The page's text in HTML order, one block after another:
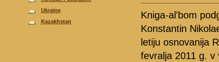
Ukraine
Kazakhstan
Kniga-al'bom
Konstantin
letiju osnovanija
fevralja 2011 g. v